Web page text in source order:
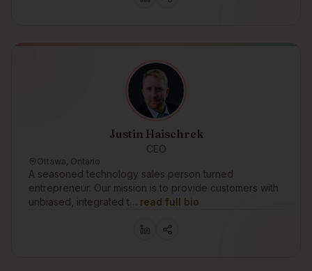
Justin Haischrek
CEO
Ottawa, Ontario
A seasoned technology sales person turned
entrepreneur. Our mission is to provide customers with
unbiased, integrated t… read full bio